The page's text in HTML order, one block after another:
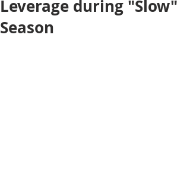
Leverage during "Slow"
Season